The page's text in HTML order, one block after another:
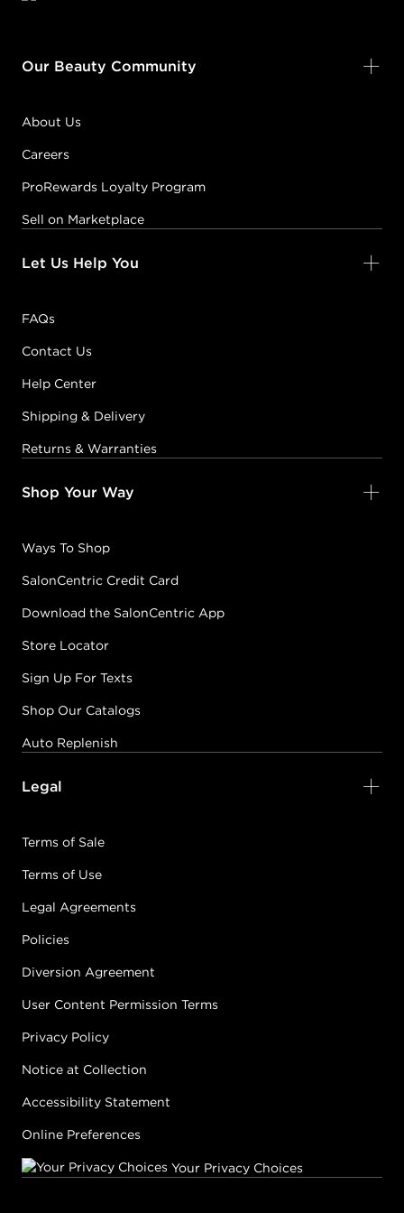
Our Beauty Community
About Us
Careers
ProRewards Loyalty Program
Sell on Marketplace
Let Us Help You
FAQs
Contact Us
Help Center
Shipping & Delivery
Returns & Warranties
Shop Your Way
Ways To Shop
SalonCentric Credit Card
Download the SalonCentric App
Store Locator
Sign Up For Texts
Shop Our Catalogs
Auto Replenish
Legal
Terms of Sale
Terms of Use
Legal Agreements
Policies
Diversion Agreement
User Content Permission Terms
Privacy Policy
Notice at Collection
Accessibility Statement
Online Preferences
Your Privacy Choices